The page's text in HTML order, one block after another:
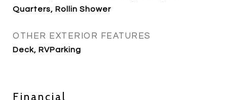
Quarters, Rollin Shower
OTHER EXTERIOR FEATURES
Deck, RVParking
Financial